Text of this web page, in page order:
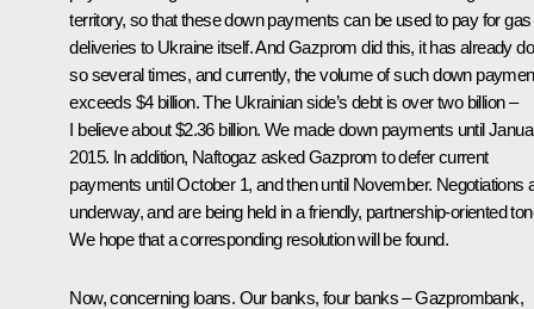
territory, so that these down payments can be used to pay for gas
deliveries to Ukraine itself. And Gazprom did this, it has already
so several times, and currently, the volume of such down
exceeds $4 billion. The Ukrainian side’s debt is over two billion –
I believe about $2.36 billion. We made down payments until
2015. In addition, Naftogaz asked Gazprom to defer current
payments until October 1, and then until November. Negotiations
underway, and are being held in a friendly, partnership-oriented
We hope that a corresponding resolution will be found.
Now, concerning loans. Our banks, four banks – Gazprombank,